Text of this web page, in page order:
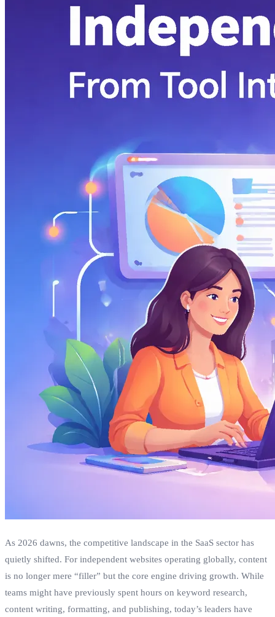
As 2026 dawns, the competitive landscape in the SaaS sector has
quietly shifted. For independent websites operating globally, content
is no longer mere “filler” but the core engine driving growth. While
teams might have previously spent hours on keyword research,
content writing, formatting, and publishing, today’s leaders have